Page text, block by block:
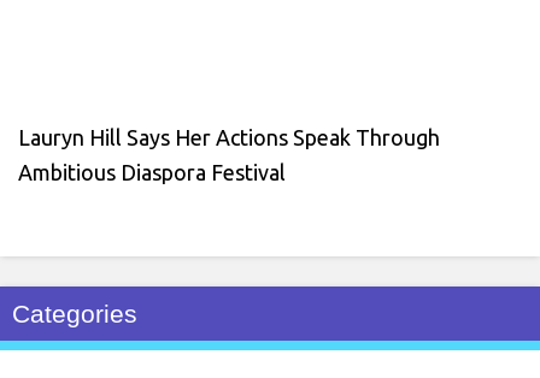
Lauryn Hill Says Her Actions Speak Through
Ambitious Diaspora Festival
Categories